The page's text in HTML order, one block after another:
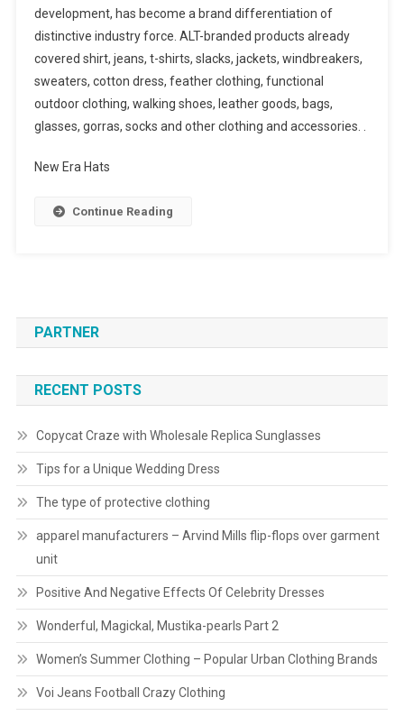
development, has become a brand differentiation of
distinctive industry force. ALT-branded products already
covered shirt, jeans, t-shirts, slacks, jackets, windbreakers,
sweaters, cotton dress, feather clothing, functional
outdoor clothing, walking shoes, leather goods, bags,
glasses, gorras, socks and other clothing and accessories. .
New Era Hats
Continue Reading
PARTNER
RECENT POSTS
Copycat Craze with Wholesale Replica Sunglasses
Tips for a Unique Wedding Dress
The type of protective clothing
apparel manufacturers – Arvind Mills flip-flops over garment
unit
Positive And Negative Effects Of Celebrity Dresses
Wonderful, Magickal, Mustika-pearls Part 2
Women’s Summer Clothing – Popular Urban Clothing Brands
Voi Jeans Football Crazy Clothing